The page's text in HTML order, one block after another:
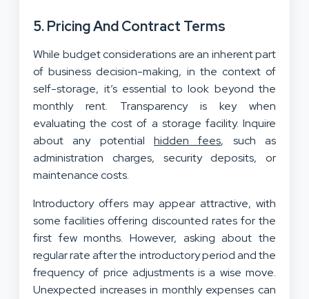
5. Pricing And Contract Terms
While budget considerations are an inherent part
of business decision-making, in the context of
self-storage, it’s essential to look beyond the
monthly rent. Transparency is key when
evaluating the cost of a storage facility. Inquire
about any potential hidden fees, such as
administration charges, security deposits, or
maintenance costs.
Introductory offers may appear attractive, with
some facilities offering discounted rates for the
first few months. However, asking about the
regular rate after the introductory period and the
frequency of price adjustments is a wise move.
Unexpected increases in monthly expenses can